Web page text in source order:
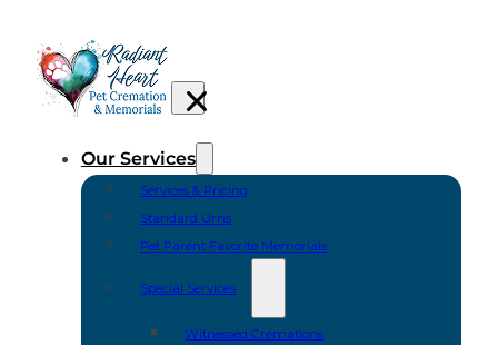
Our Services
Services & Pricing
Standard Urns
Pet Parent Favorite Memorials
Special Services
Witnessed Cremations